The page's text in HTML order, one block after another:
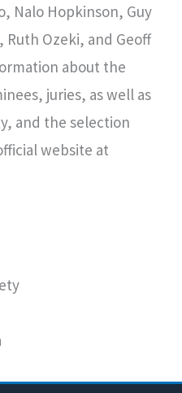
Nalo Hopkinson, Guy
Ruth Ozeki, and Geoff
about the
juries, as well as
and the selection
website at